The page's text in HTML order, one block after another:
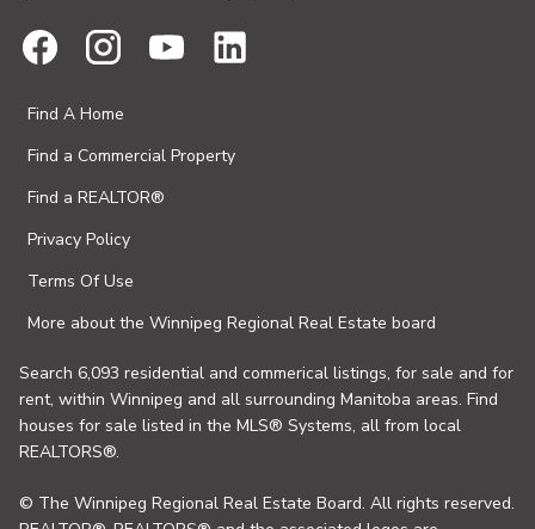
Find A Home
Find a Commercial Property
Find a REALTOR®
Privacy Policy
Terms Of Use
More about the Winnipeg Regional Real Estate board
Search 6,093 residential and commerical listings, for sale and for
rent, within Winnipeg and all surrounding Manitoba areas. Find
houses for sale listed in the MLS® Systems, all from local
REALTORS®.
© The Winnipeg Regional Real Estate Board. All rights reserved.